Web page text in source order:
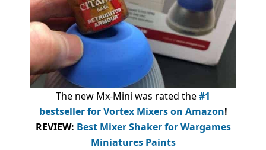
The new Mx-Mini was rated the#1
bestsellerfor Vortex Mixers on Amazon!
REVIEW: Best Mixer Shaker for Wargames
Miniatures Paints